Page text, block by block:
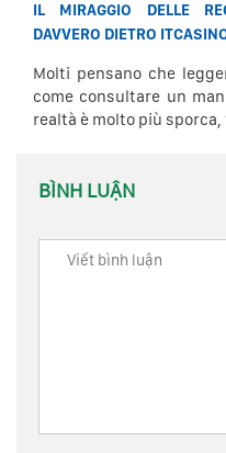
IL MIRAGGIO DELLE
DAVVERO DIETRO
Molti pensano che
come consultare un
realtà è molto più
BÌNH LUẬN